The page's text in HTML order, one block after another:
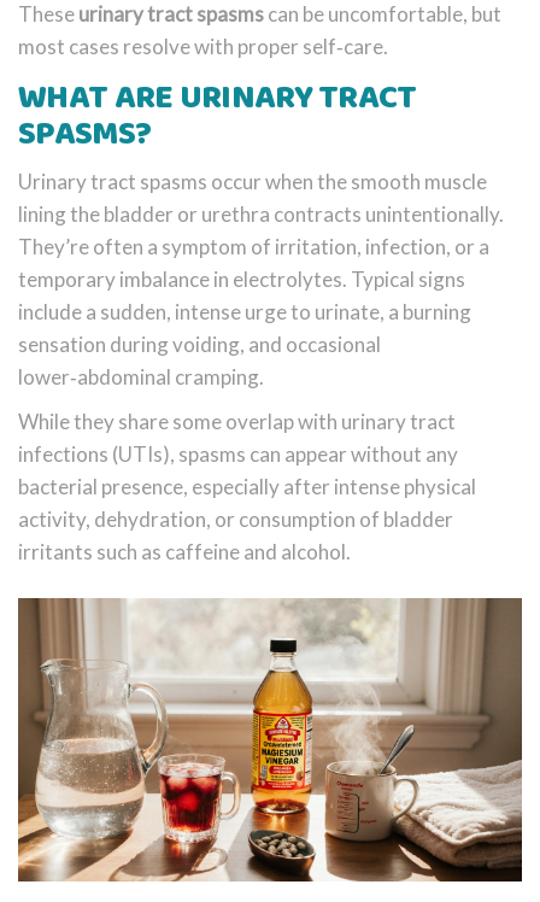
Theseurinary tract spasmscan be uncomfortable, but
most cases resolve with proper self‑care.
WHAT ARE URINARY TRACT
SPASMS?
Urinary tract spasms occur when the smooth muscle
lining the bladder or urethra contracts unintentionally.
They’re often a symptom of irritation, infection, or a
temporary imbalance in electrolytes. Typical signs
include a sudden, intense urge to urinate, a burning
sensation during voiding, and occasional
lower‑abdominal cramping.
While they share some overlap with urinary tract
infections (UTIs), spasms can appear without any
bacterial presence, especially after intense physical
activity, dehydration, or consumption of bladder
irritants such as caffeine and alcohol.